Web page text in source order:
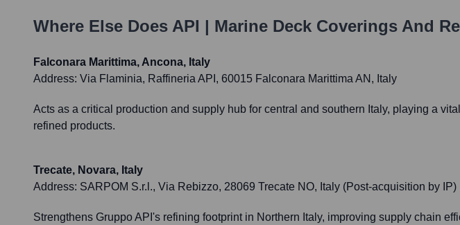
Where Else Does API | Marine Deck Coverings And
Falconara Marittima, Ancona, Italy
Address: Via Flaminia, Raffineria API, 60015 Falconara Marittima AN, Italy
Acts as a critical production and supply hub for central and southern Italy, playing a
refined products.
Trecate, Novara, Italy
Address: SARPOM S.r.l., Via Rebizzo, 28069 Trecate NO, Italy (Post-acquisition by IP)
Strengthens Gruppo API's refining footprint in Northern Italy, improving supply chain